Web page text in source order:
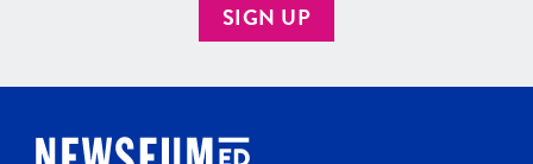
SIGN UP